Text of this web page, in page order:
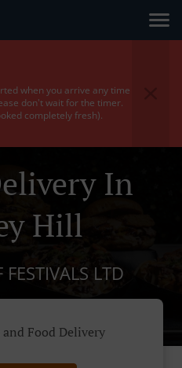
when you arrive any time
don't wait for the timer.
completely fresh).
In
Hill
FESTIVALS LTD
Food Delivery